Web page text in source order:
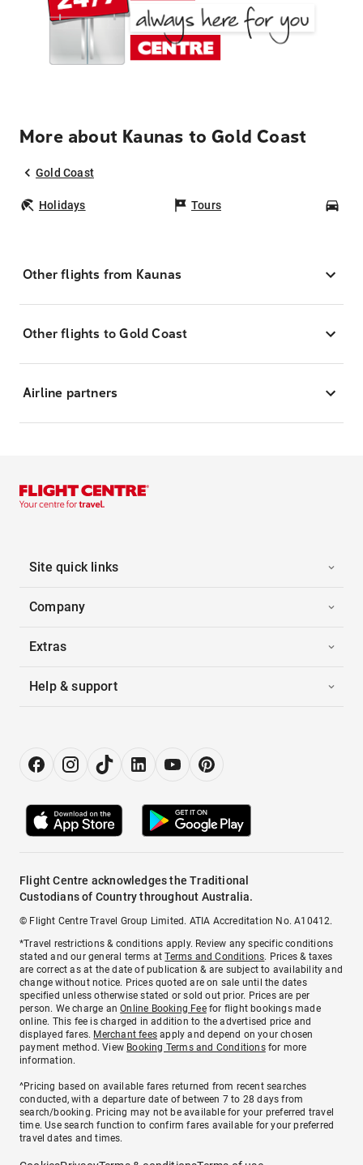
More about Kaunas to Gold Coast
Gold Coast
Holidays Tours
Other flights from Kaunas
Other flights to Gold Coast
Airline partners
Site quick links
Company
Extras
Help & support
Flight Centre acknowledges the Traditional
Custodians of Country throughout Australia.
© Flight Centre Travel Group Limited. ATIA Accreditation No. A10412.
*Travel restrictions & conditions apply. Review any specific conditions
stated and our general terms atTerms and Conditions. Prices & taxes
are correct as at the date of publication & are subject to availability and
change without notice. Prices quoted are on sale until the dates
specified unless otherwise stated or sold out prior. Prices are per
person. We charge anOnline Booking Feefor flight bookings made
online. This fee is charged in addition to the advertised price and
displayed fares. Merchant fees apply and depend on your chosen
payment method. View Booking Terms and Conditionsfor more
information.
^Pricing based on available fares returned from recent searches
conducted, with a departure date of between 7 to 28 days from
search/booking. Pricing may not be available for your preferred travel
time. Use search function to confirm fares available for your preferred
travel dates and times.